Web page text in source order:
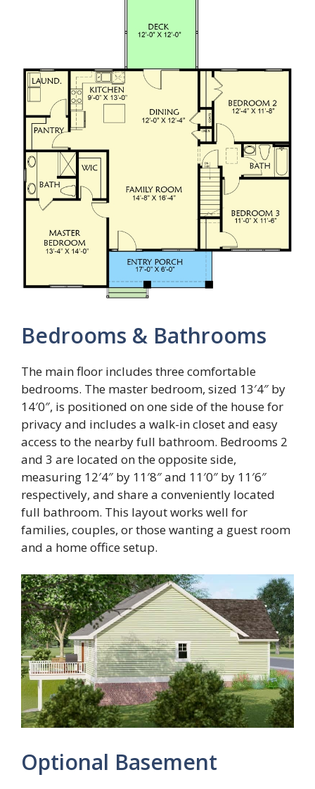
Bedrooms & Bathrooms
The main floor includes three comfortable
bedrooms. The master bedroom, sized 13′4″ by
14′0″, is positioned on one side of the house for
privacy and includes a walk-in closet and easy
access to the nearby full bathroom. Bedrooms 2
and 3 are located on the opposite side,
measuring 12′4″ by 11′8″ and 11′0″ by 11′6″
respectively, and share a conveniently located
full bathroom. This layout works well for
families, couples, or those wanting a guest room
and a home office setup.
Optional Basement